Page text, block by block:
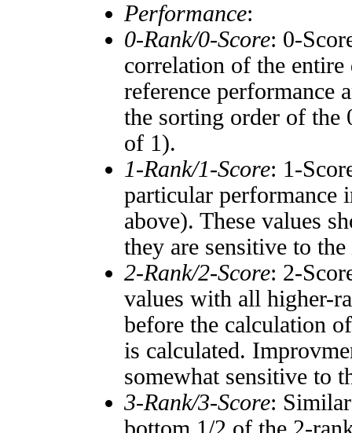
Performance:
0-Rank/0-Score: 0-
correlation of the entire
reference performance
the sorting order of the
of 1).
1-Rank/1-Score: 1-
particular performance
above). These values
they are sensitive to the
2-Rank/2-Score: 2-
values with all higher-
before the calculation
is calculated.
somewhat sensitive to
3-Rank/3-Score: